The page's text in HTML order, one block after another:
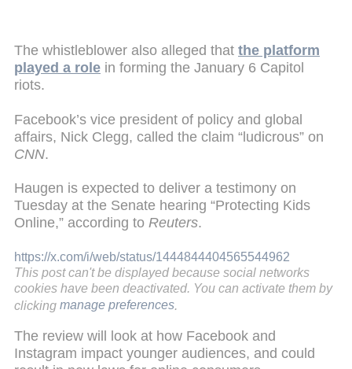
The whistleblower also alleged that the platform
played a role in forming the January 6 Capitol
riots.
Facebook’s vice president of policy and global
affairs, Nick Clegg, called the claim “ludicrous” on
CNN.
Haugen is expected to deliver a testimony on
Tuesday at the Senate hearing “Protecting Kids
Online,” according to Reuters.
https://x.com/i/web/status/1444844404565544962
This post can't be displayed because social networks
cookies have been deactivated. You can activate them by
clicking manage preferences
The review will look at how Facebook and
Instagram impact younger audiences, and could